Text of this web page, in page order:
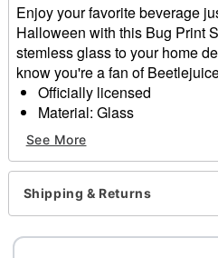
Enjoy your favorite beverage
Halloween with this Bug Print
stemless glass to your home
know you're a fan of
Officially licensed
Material: Glass
Care: Gently hand wash only
Imported
Item# 01609668
See More
Shipping & Returns